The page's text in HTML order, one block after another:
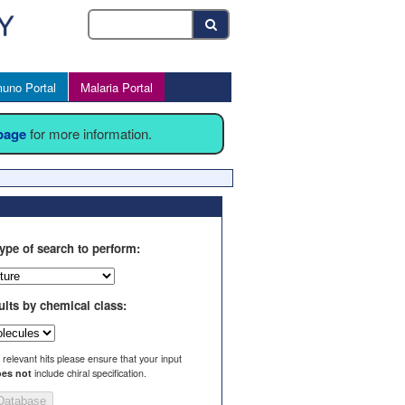
Portal Malaria Portal
for more information.
of search to perform:
by chemical class:
hits please ensure that your input
not include chiral specification.